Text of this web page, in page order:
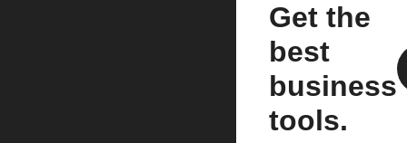
Get the
best
business
tools.